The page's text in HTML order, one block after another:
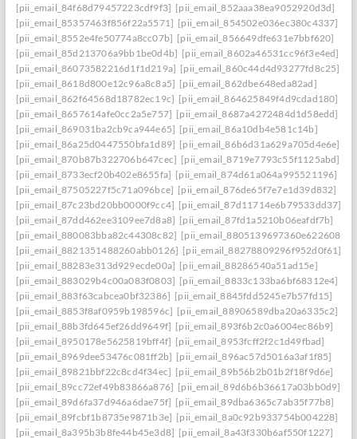
[pii_email_84f68d79457223cdf9f3] [pii_email_852aaa38ea9052920d3d]
[pii_email_85357463f856f22a5571] [pii_email_854502e036ec380c4337]
[pii_email_8552e4fe50774a8cc07b] [pii_email_856649dfe631e7bbf620]
[pii_email_85d213706a9bb1be0d4b] [pii_email_8602a46531cc96f3e4ed]
[pii_email_86073582216d1f1d219a] [pii_email_860c44d4d93277fd8c25]
[pii_email_8618d800e12c96a8c8a5] [pii_email_862dbe648eda82ad]
[pii_email_862f64568d18782ec19c] [pii_email_864625849f4d9cdad180]
[pii_email_8657614afe0cc2a5e757] [pii_email_8687a4272484d1d58edd]
[pii_email_869031ba2cb9ca944e65] [pii_email_86a10db4e581c14b]
[pii_email_86a25d0447550bfa1d89] [pii_email_86b6d31a629a705d4e6e]
[pii_email_870b87b322706b647cec] [pii_email_8719e7793c55f1125abd]
[pii_email_8733ecf20b402e8655fa] [pii_email_874d61a064a995521196]
[pii_email_87505227f5c71a096bce] [pii_email_876de65f7e7e1d39d832]
[pii_email_87c23bd20bb0000f9cc4] [pii_email_87d11714e6b79533dd37]
[pii_email_87dd462ee3109ee7d8a8] [pii_email_87fd1a5210b06eafdf7b]
[pii_email_880083bba82c44308c82] [pii_email_8805139697360e622608]
[pii_email_8821351488260abb0126] [pii_email_88278809296f952d0f61]
[pii_email_88283e313d929ecde00a] [pii_email_88286540a51ad15e]
[pii_email_883029b4c00a083f0803] [pii_email_8833c133ba6bf68312e4]
[pii_email_883f63cabcea0bf32386] [pii_email_8845fdd5245e7b57fd15]
[pii_email_8853f8af0959b198596c] [pii_email_88906589dba20a6335c2]
[pii_email_88b3fd645ef26dd9649f] [pii_email_893f6b2c0a6004ec86b9]
[pii_email_8950178e5625819bff4f] [pii_email_8953fcff2f2c1d49fbad]
[pii_email_8969dee53476c081ff2b] [pii_email_896ac57d5016a3af1f85]
[pii_email_89821bbf22c8cd4f34ec] [pii_email_89b56b2b01b2f18f9d6e]
[pii_email_89cc72ef49b83866a876] [pii_email_89d6b6b36617a03bb0d9]
[pii_email_89d6fa37d946a6dae75f] [pii_email_89dba6365c7ab35f77b8]
[pii_email_89fcbf1b8735e9871b3e] [pii_email_8a0c92b933754b004228]
[pii_email_8a395b3b8fe44b45e3d8] [pii_email_8a43f330b6af550f1227]